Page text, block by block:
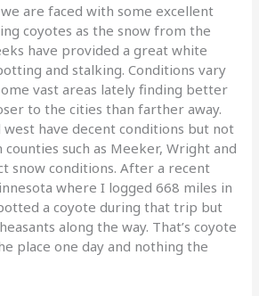
are faced with some excellent
coyotes as the snow from the
have provided a great white
and stalking. Conditions vary
vast areas lately finding better
to the cities than farther away.
west have decent conditions but not
such as Meeker, Wright and
snow conditions. After a recent
where I logged 668 miles in
a coyote during that trip but
along the way. That’s coyote
place one day and nothing the